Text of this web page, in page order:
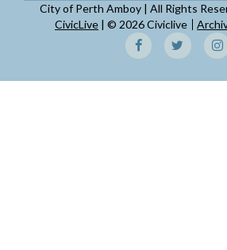
City of Perth Amboy | All Rights
CivicLive | © 2026 Civiclive